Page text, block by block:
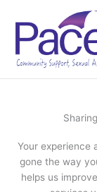
content
Your experience
gone the way
helps us